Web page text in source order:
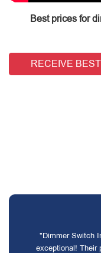
Best prices for
RECEIVE
"Dimmer Switch
exceptional! Their